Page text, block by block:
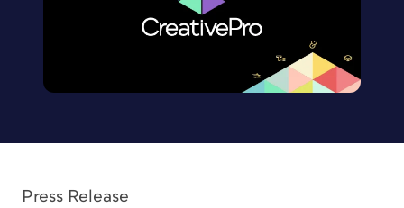
Press Release